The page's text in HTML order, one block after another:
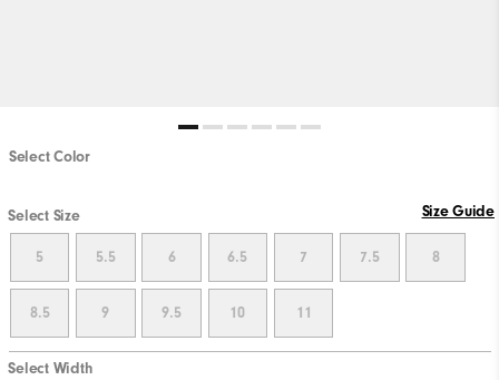
Select Color
Select Size Size Guide
5 5.5 6 6.5 7 7.5 8
8.5 9 9.5 10 11
Select Width